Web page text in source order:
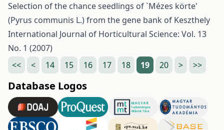
Selection of the chance seedlings of `Mézes körte'
(Pyrus communis L.) from the gene bank of Keszthely
International Journal of Horticultural Science: Vol. 13
No. 1 (2007)
<<
< 14 15 16 17 18 19 20 > >>
Database Logos